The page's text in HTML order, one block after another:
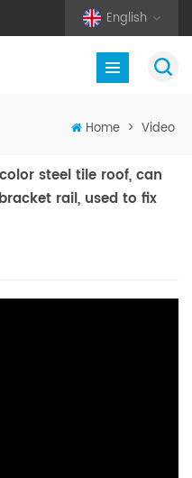
English
Home > Video
steel tile roof, can
rail, used to fix